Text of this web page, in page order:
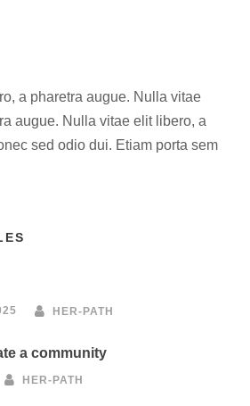
a pharetra augue. Nulla vitae
augue. Nulla vitae elit libero, a
sed odio dui. Etiam porta sem
HER-PATH
a community
HER-PATH